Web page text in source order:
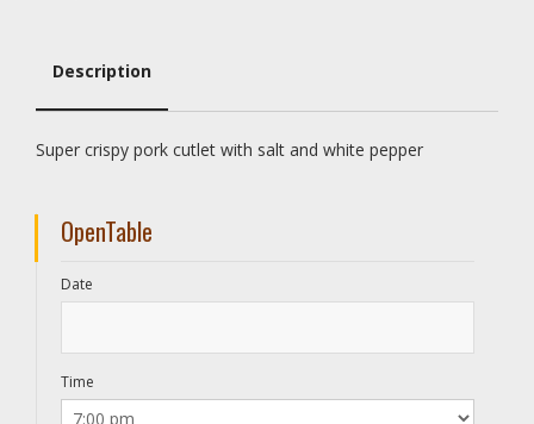
Description
Description
Super crispy pork cutlet with salt and white pepper
OpenTable
Date
Time